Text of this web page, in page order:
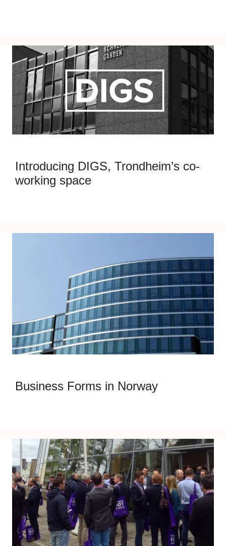
Introducing DIGS, Trondheim’s co-
working space
Business Forms in Norway